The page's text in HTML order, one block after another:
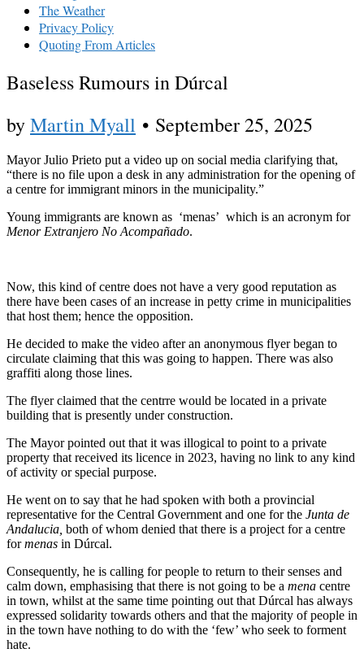
The Weather
Privacy Policy
Quoting From Articles
Baseless Rumours in Dúrcal
byMartin Myall • September 25, 2025
Mayor Julio Prieto put a video up on social media clarifying that,
“there is no file upon a desk in any administration for the opening of
a centre for immigrant minors in the municipality.”
Young immigrants are known as ‘menas’ which is an acronym for
Menor Extranjero No Acompañado.
Now, this kind of centre does not have a very good reputation as
there have been cases of an increase in petty crime in municipalities
that host them; hence the opposition.
He decided to make the video after an anonymous flyer began to
circulate claiming that this was going to happen. There was also
graffiti along those lines.
The flyer claimed that the centrre would be located in a private
building that is presently under construction.
The Mayor pointed out that it was illogical to point to a private
property that received its licence in 2023, having no link to any kind
of activity or special purpose.
He went on to say that he had spoken with both a provincial
representative for the Central Government and one for the Junta de
Andalucia, both of whom denied that there is a project for a centre
formenas in Dúrcal.
Consequently, he is calling for people to return to their senses and
calm down, emphasising that there is not going to be a mena centre
in town, whilst at the same time pointing out that Dúrcal has always
expressed solidarity towards others and that the majority of people in
in the town have nothing to do with the ‘few’ who seek to forment
hate.